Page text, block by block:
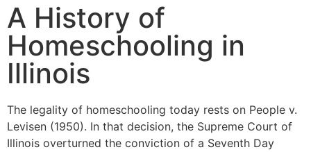
A History of
Homeschooling in
Illinois
The legality of homeschooling today rests on People v.
Levisen (1950). In that decision, the Supreme Court of
Illinois overturned the conviction of a Seventh Day